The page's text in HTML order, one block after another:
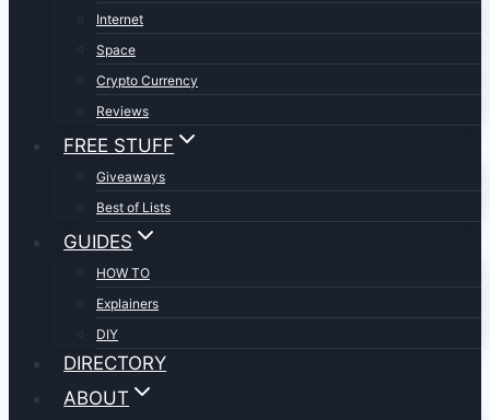
Internet
Space
Crypto Currency
Reviews
FREE STUFF
Giveaways
Best of Lists
GUIDES
HOW TO
Explainers
DIY
DIRECTORY
ABOUT